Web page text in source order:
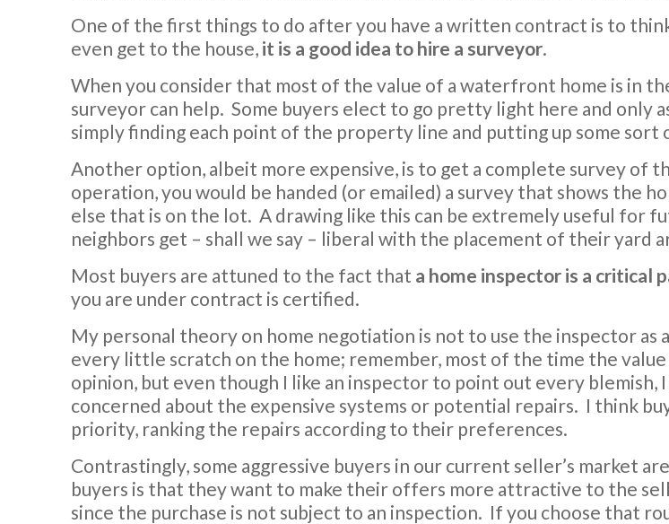
One of the first things to do after you have a written contract is to
even get to the house, it is a good idea to hire a surveyor.
When you consider that most of the value of a waterfront home is in
surveyor can help. Some buyers elect to go pretty light here and only
simply finding each point of the property line and putting up some sort
Another option, albeit more expensive, is to get a complete survey of
operation, you would be handed (or emailed) a survey that shows the
else that is on the lot. A drawing like this can be extremely useful for
neighbors get – shall we say – liberal with the placement of their yard
Most buyers are attuned to the fact that a home inspector is a critical
you are under contract is certified.
My personal theory on home negotiation is not to use the inspector
every little scratch on the home; remember, most of the time the
opinion, but even though I like an inspector to point out every blemish,
concerned about the expensive systems or potential repairs. I think
priority, ranking the repairs according to their preferences.
Contrastingly, some aggressive buyers in our current seller’s market
buyers is that they want to make their offers more attractive to the
since the purchase is not subject to an inspection. If you choose that